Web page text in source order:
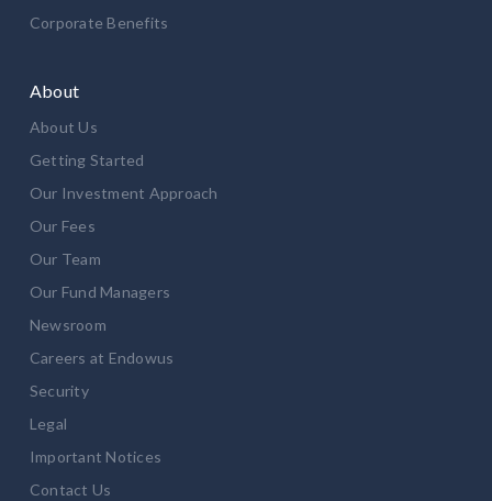
Corporate Benefits
About
About Us
Getting Started
Our Investment Approach
Our Fees
Our Team
Our Fund Managers
Newsroom
Careers at Endowus
Security
Legal
Important Notices
Contact Us